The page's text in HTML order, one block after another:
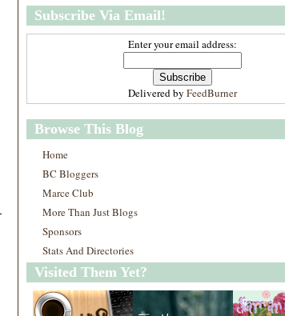
Subscribe Via Email!
Enter your email address:
Delivered by FeedBurner
Browse This Blog
Home
BC Bloggers
Marce Club
More Than Just Blogs
Sponsors
Stats And Directories
Visited Them Yet?